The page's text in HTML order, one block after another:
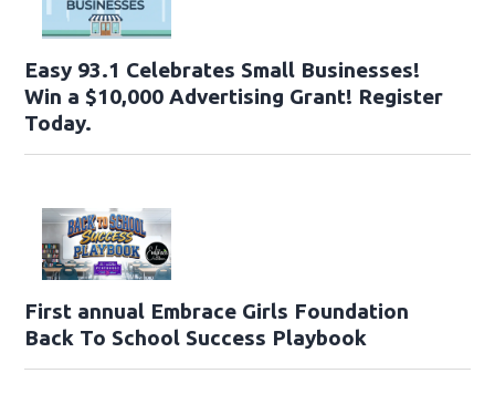
Easy 93.1 Celebrates Small Businesses!
Win a $10,000 Advertising Grant! Register
Today.
First annual Embrace Girls Foundation
Back To School Success Playbook